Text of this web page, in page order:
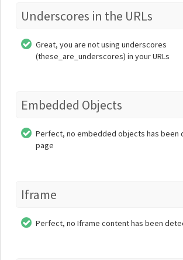
Underscores in the URLs
Great, you are not using underscores
(these_are_underscores) in your URLs
Embedded Objects
Perfect, no embedded objects has been
page
Iframe
Perfect, no Iframe content has been